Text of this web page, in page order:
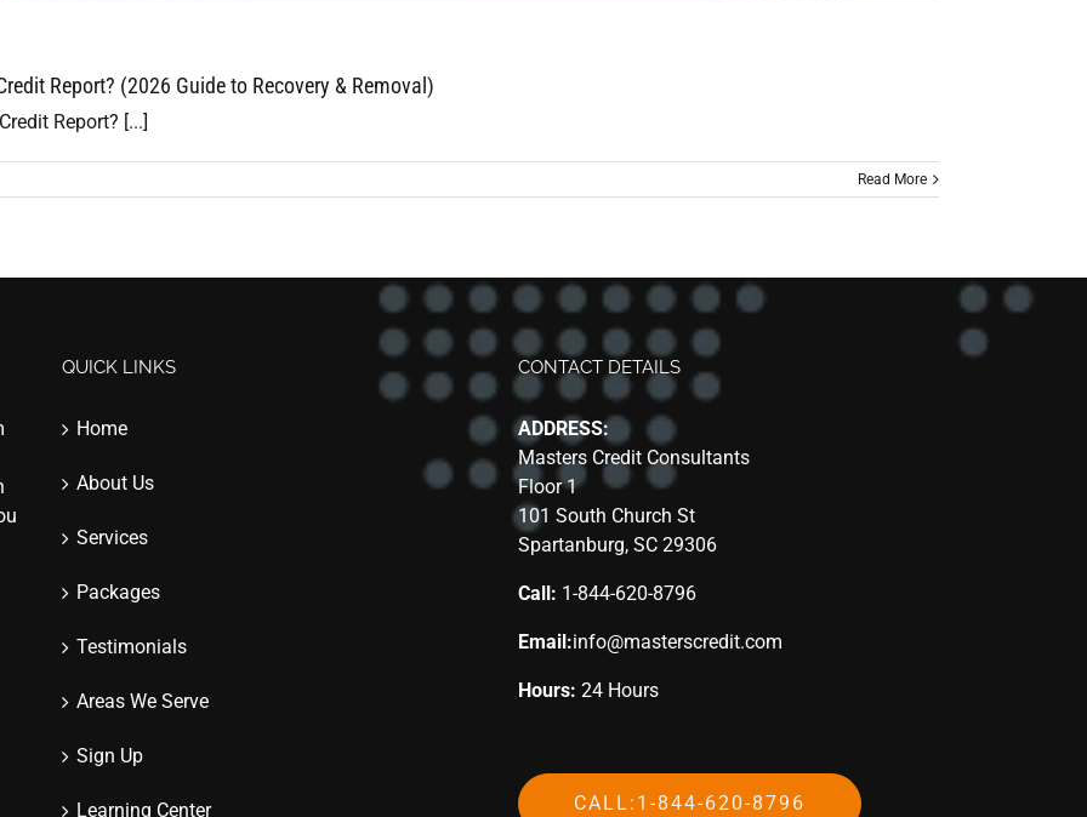
Report? (2026 Guide to Recovery & Removal)
Report? [...]
Read More
QUICK LINKS
Home
About Us
Services
Packages
Testimonials
Areas We Serve
Sign Up
Learning Center
CONTACT DETAILS
ADDRESS:
Masters Credit Consultants
Floor 1
101 South Church St
Spartanburg, SC 29306
Call: 1-844-620-8796
Email:info@masterscredit.com
Hours: 24 Hours
CALL:1-844-620-8796